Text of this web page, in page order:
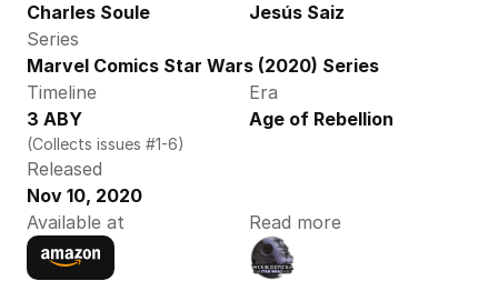
Charles Soule
Jesús Saiz
Series
Marvel Comics Star Wars (2020) Series
Timeline
3 ABY
(Collects issues #1-6)
Era
Age of Rebellion
Released
Nov 10, 2020
Available at
Read more